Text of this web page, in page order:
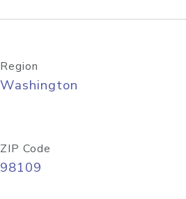
Region
Washington
ZIP Code
98109